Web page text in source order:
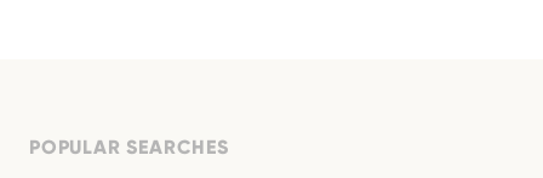
POPULAR SEARCHES